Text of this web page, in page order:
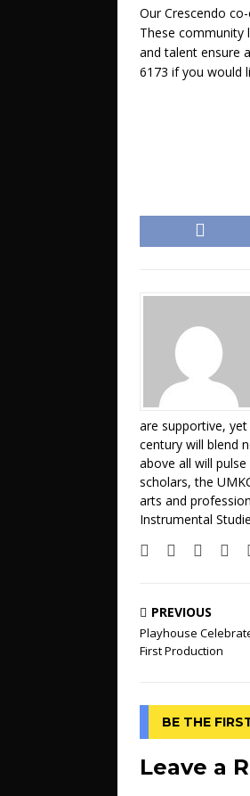
Our Crescendo
These community
and talent ensure
6173 if you would
are supportive,
century will blend
above all will
scholars, the
arts and
Instrumental
PREVIOUS
Playhouse
First Production
BE THE
Leave a